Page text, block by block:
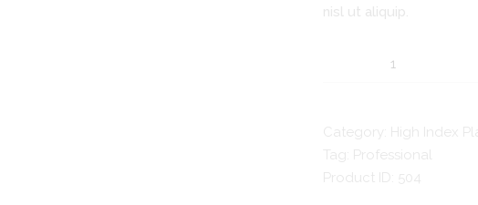
nisl ut aliquip.
quantity
Category: High Index
Tag: Professional
Product ID:
504